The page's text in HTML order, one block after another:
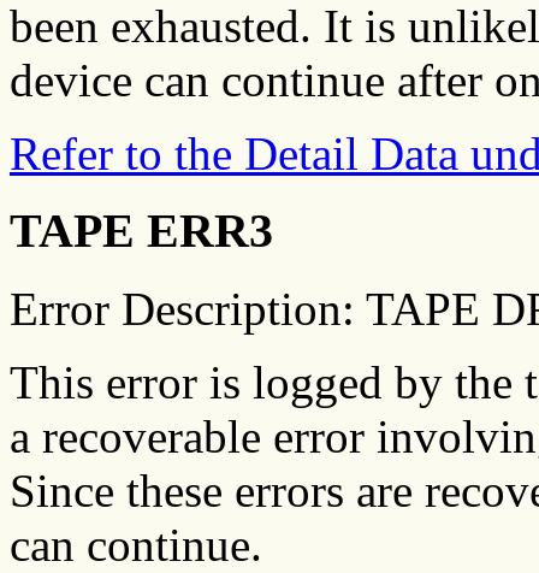
been exhausted. It is
device can continue after
Refer to the Detail Data
TAPE ERR3
Error Description: TAPE
This error is logged by the
a recoverable error
Since these errors are
can continue.